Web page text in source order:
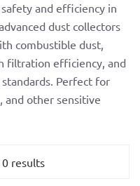
and efficiency in
dust collectors
combustible dust,
filtration efficiency, and
Perfect for
and other sensitive
results